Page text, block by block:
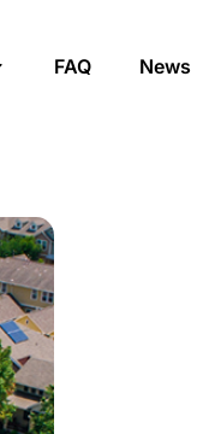
FAQ News